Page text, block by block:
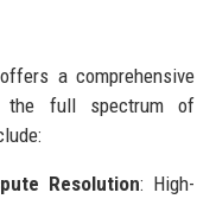
a comprehensive
the full spectrum of
Resolution: High-